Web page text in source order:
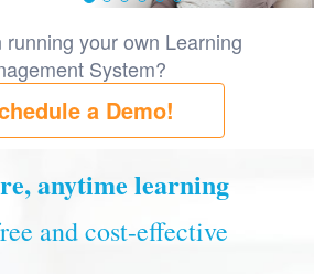
running your own Learning
System?
a Demo!
anytime learning
and cost-effective